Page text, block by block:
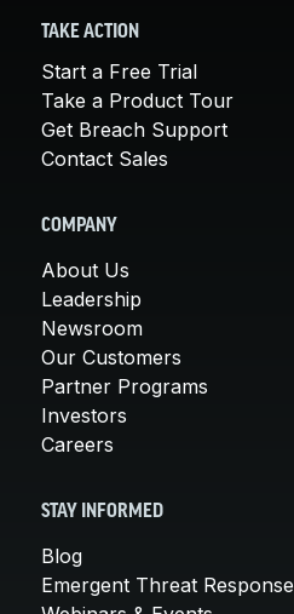
TAKE ACTION
Start a Free Trial
Take a Product Tour
Get Breach Support
Contact Sales
COMPANY
About Us
Leadership
Newsroom
Our Customers
Partner Programs
Investors
Careers
STAY INFORMED
Blog
Emergent Threat Response